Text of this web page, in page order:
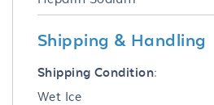
Shipping & Handling
Shipping Condition:
Wet Ice